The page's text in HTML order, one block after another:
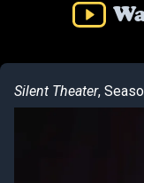
Silent Theater,